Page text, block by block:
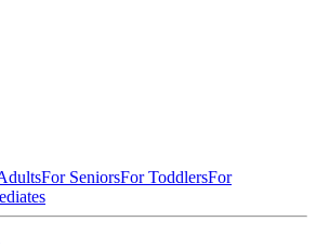
For SeniorsFor ToddlersFor